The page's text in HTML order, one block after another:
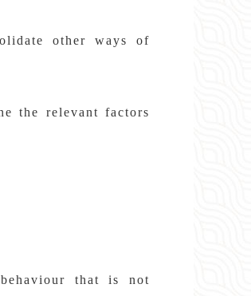
other ways of
the relevant factors
that is not